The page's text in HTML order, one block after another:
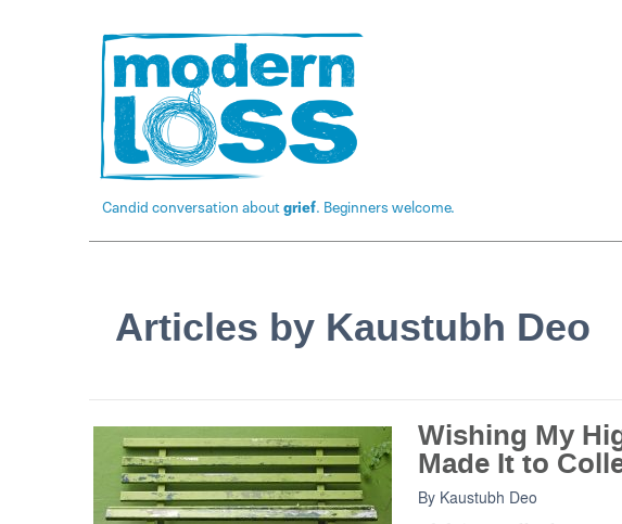
Candid conversation aboutgrief. Beginners welcome.
Articles by Kaustubh Deo
Wishing My
Made It to
By Kaustubh Deo